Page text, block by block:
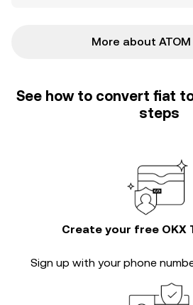
More about ATOM
See how to convert fiat
steps
Create your free OKX
Sign up with your phone